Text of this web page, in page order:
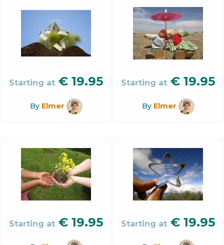
Starting at € 19.95
By Elmer
Starting at € 19.95
By Elmer
Starting at € 19.95 Starting at € 19.95